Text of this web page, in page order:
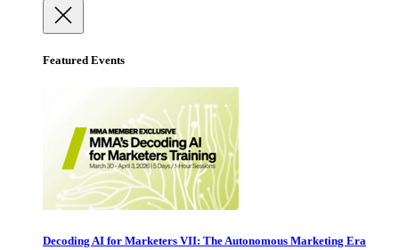
Featured Events
Decoding AI for Marketers VII: The Autonomous Marketing Era